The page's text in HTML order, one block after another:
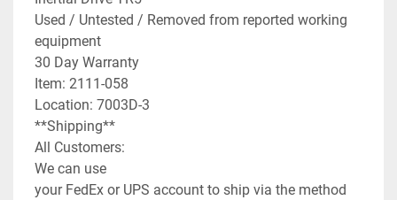
Used / Untested / Removed from reported working
equipment
30 Day Warranty
Item: 2111-058
Location: 7003D-3
**Shipping**
All Customers:
We can use
your FedEx or UPS account to ship via the method